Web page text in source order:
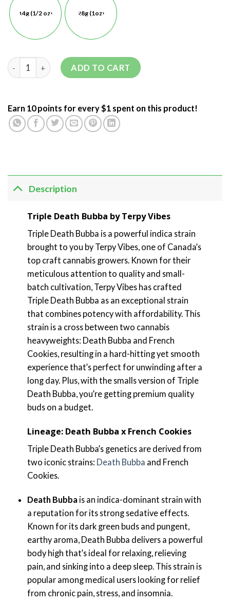
14g (1/2 oz) 28g (1oz)
ADD TO CART
Earn 10 points for every $1 spent on this product!
Description
Triple Death Bubba by Terpy Vibes
Triple Death Bubba is a powerful indica strain
brought to you by Terpy Vibes, one of Canada’s
top craft cannabis growers. Known for their
meticulous attention to quality and small-
batch cultivation, Terpy Vibes has crafted
Triple Death Bubba as an exceptional strain
that combines potency with affordability. This
strain is a cross between two cannabis
heavyweights: Death Bubba and French
Cookies, resulting in a hard-hitting yet smooth
experience that’s perfect for unwinding after a
long day. Plus, with the smalls version of Triple
Death Bubba, you’re getting premium quality
buds on a budget.
Lineage: Death Bubba x French Cookies
Triple Death Bubba’s genetics are derived from
two iconic strains: Death Bubba and French
Cookies.
Death Bubba is an indica-dominant strain with
a reputation for its strong sedative effects.
Known for its dark green buds and pungent,
earthy aroma, Death Bubba delivers a powerful
body high that’s ideal for relaxing, relieving
pain, and sinking into a deep sleep. This strain is
popular among medical users looking for relief
from chronic pain, stress, and insomnia.